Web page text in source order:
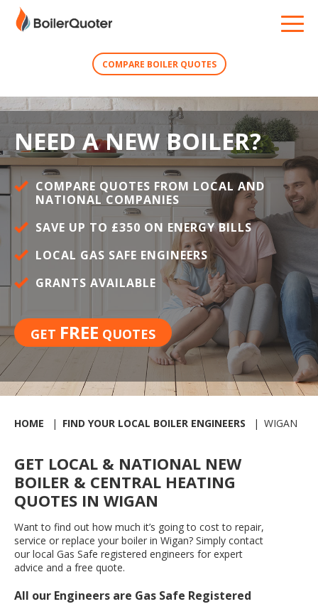
COMPARE BOILER QUOTES
NEED A NEW BOILER?
COMPARE QUOTES FROM LOCAL AND
NATIONAL COMPANIES
SAVE UP TO £350 ON ENERGY BILLS
LOCAL GAS SAFE ENGINEERS
GRANTS AVAILABLE
GET FREE QUOTES
HOME FIND YOUR LOCAL BOILER ENGINEERS WIGAN
GET LOCAL & NATIONAL NEW
BOILER & CENTRAL HEATING
QUOTES IN WIGAN
Want to find out how much it’s going to cost to repair,
service or replace your boiler in Wigan? Simply contact
our local Gas Safe registered engineers for expert
advice and a free quote.
All our Engineers are Gas Safe Registered